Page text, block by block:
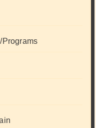
Programs